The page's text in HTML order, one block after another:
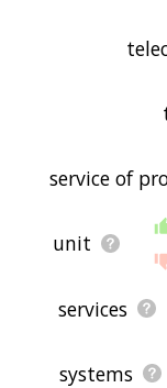
service of
unit
services
systems